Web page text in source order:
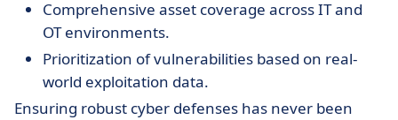
Comprehensive asset coverage across IT and
OT environments.
Prioritization of vulnerabilities based on real-
world exploitation data.
Ensuring robust cyber defenses has never been